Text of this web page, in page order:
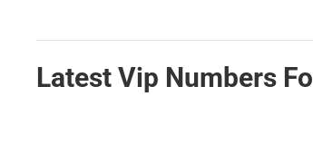
Latest Vip Numbers